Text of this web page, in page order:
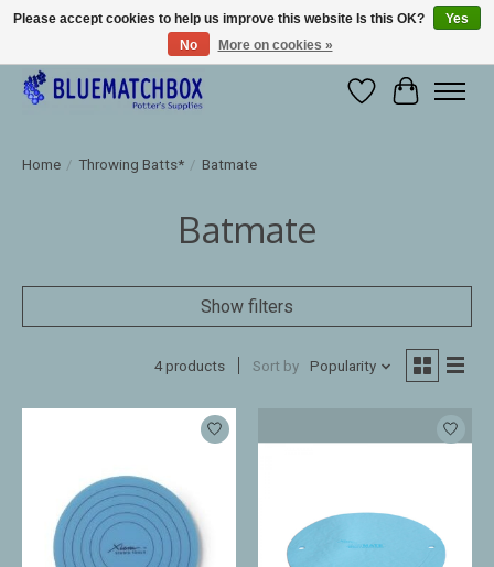
Large selection of products and fast shipping!
WishlistCart
Home / Throwing Batts* / Batmate
Batmate
Show filters
4 products Sort by Popularity
Please accept cookies to help us improve this website Is this OK?
Yes
No
More on cookies »